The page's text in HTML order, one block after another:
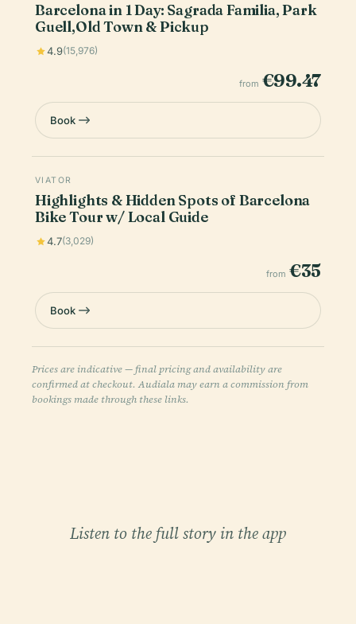
Barcelona in 1 Day: Sagrada Familia, Park
Guell,Old Town & Pickup
4.9(15,976)
from €99.47
Book
VIATOR
Highlights & Hidden Spots of Barcelona
Bike Tour w/ Local Guide
4.7(3,029)
from €35
Book
Prices are indicative — final pricing and availability are
confirmed at checkout. Audiala may earn a commission from
bookings made through these links.
Listen to the full story in the app